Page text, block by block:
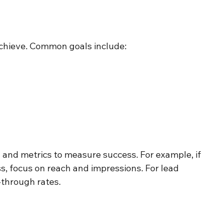
Common goals include:
metrics to measure success. For example, if
focus on reach and impressions. For lead
rates.